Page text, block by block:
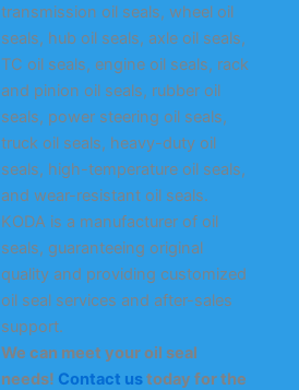
transmission oil seals, wheel oil
seals, hub oil seals, axle oil seals,
TC oil seals, engine oil seals, rack
and pinion oil seals, rubber oil
seals, power steering oil seals,
truck oil seals, heavy-duty oil
seals, high-temperature oil seals,
and wear-resistant oil seals.
KODA is a manufacturer of oil
seals, guaranteeing original
quality and providing customized
oil seal services and after-sales
support.
We can meet your oil seal
needs! Contact ustoday for the